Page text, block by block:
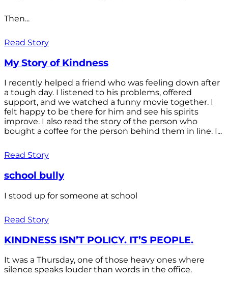
Then...
Read Story
My Story of Kindness
I recently helped a friend who was feeling down after
a tough day. I listened to his problems, offered
support, and we watched a funny movie together. I
felt happy to be there for him and see his spirits
improve. I also read the story of the person who
bought a coffee for the person behind them in line. I...
Read Story
school bully
I stood up for someone at school
Read Story
KINDNESS ISN’T POLICY. IT’S PEOPLE.
It was a Thursday, one of those heavy ones where
silence speaks louder than words in the office.